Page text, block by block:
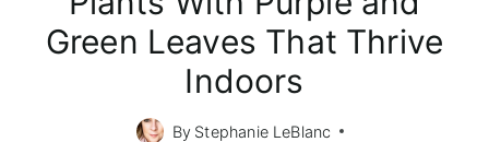
Green Leaves That Thrive
Indoors
By Stephanie LeBlanc